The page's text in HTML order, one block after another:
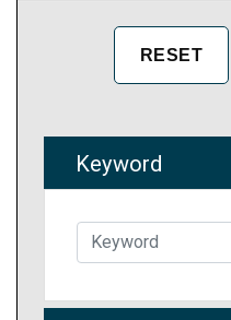
Keyword